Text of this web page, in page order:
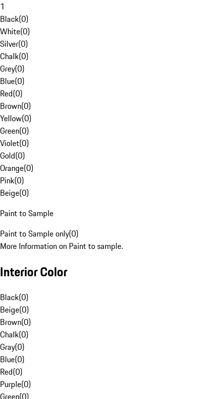
1
Black(0)
White(0)
Silver(0)
Chalk(0)
Grey(0)
Blue(0)
Red(0)
Brown(0)
Yellow(0)
Green(0)
Violet(0)
Gold(0)
Orange(0)
Pink(0)
Beige(0)
Paint to Sample
Paint to Sample only(0)
More Information on Paint to sample.
Interior Color
Black(0)
Beige(0)
Brown(0)
Chalk(0)
Gray(0)
Blue(0)
Red(0)
Purple(0)
Green(0)